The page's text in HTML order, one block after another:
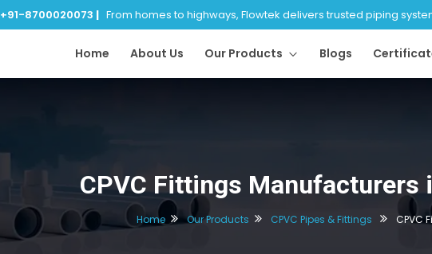
+91-8700020073 | From homes to highways, Flowtek delivers trusted piping
Home About Us Our Products Blogs
CPVC Fittings Manufacturers
Home Our Products CPVC Pipes & Fittings CPVC